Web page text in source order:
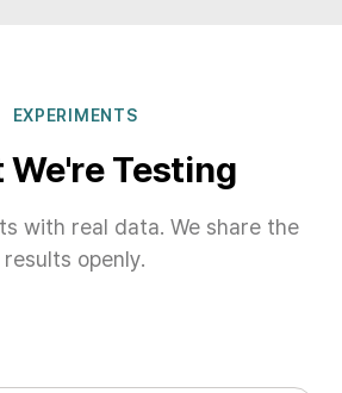
EXPERIMENTS
We're Testing
with real data. We share the
results openly.